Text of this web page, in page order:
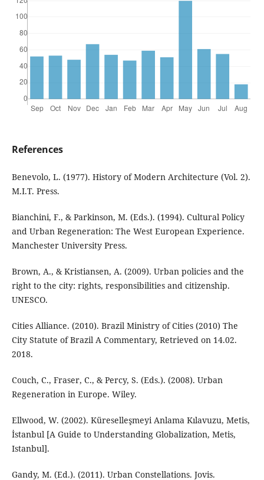
References
Benevolo, L. (1977). History of Modern Architecture (Vol. 2).
M.I.T. Press.
Bianchini, F., & Parkinson, M. (Eds.). (1994). Cultural Policy
and Urban Regeneration: The West European Experience.
Manchester University Press.
Brown, A., & Kristiansen, A. (2009). Urban policies and the
right to the city: rights, responsibilities and citizenship.
UNESCO.
Cities Alliance. (2010). Brazil Ministry of Cities (2010) The
City Statute of Brazil A Commentary, Retrieved on 14.02.
2018.
Couch, C., Fraser, C., & Percy, S. (Eds.). (2008). Urban
Regeneration in Europe. Wiley.
Ellwood, W. (2002). Küreselleşmeyi Anlama Kılavuzu, Metis,
İstanbul [A Guide to Understanding Globalization, Metis,
Istanbul].
Gandy, M. (Ed.). (2011). Urban Constellations. Jovis.